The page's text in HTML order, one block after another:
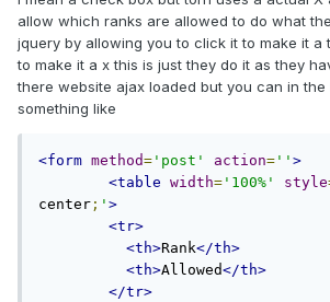
allow which ranks are allowed to do what
jquery by allowing you to click it to make it a
to make it a x this is just they do it as they
there website ajax loaded but you can in the
something like
<form method= 'post' action= '' >
<table width= '100%' style
center ; ' >
<tr>
<th>Rank</th>
<th>Allowed</th>
</tr>